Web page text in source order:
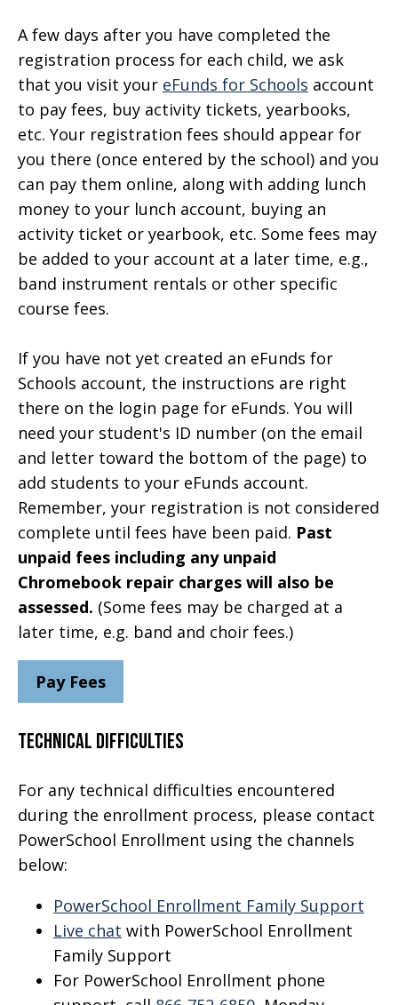
A few days after you have completed the
registration process for each child, we ask
that you visit your eFunds for Schools account
to pay fees, buy activity tickets, yearbooks,
etc. Your registration fees should appear for
you there (once entered by the school) and you
can pay them online, along with adding lunch
money to your lunch account, buying an
activity ticket or yearbook, etc. Some fees may
be added to your account at a later time, e.g.,
band instrument rentals or other specific
course fees.
If you have not yet created an eFunds for
Schools account, the instructions are right
there on the login page for eFunds. You will
need your student's ID number (on the email
and letter toward the bottom of the page) to
add students to your eFunds account.
Remember, your registration is not considered
complete until fees have been paid. Past
unpaid fees including any unpaid
Chromebook repair charges will also be
assessed. (Some fees may be charged at a
later time, e.g. band and choir fees.)
Pay Fees
Technical Difficulties
For any technical difficulties encountered
during the enrollment process, please contact
PowerSchool Enrollment using the channels
below:
PowerSchool Enrollment Family Support
Live chat with PowerSchool Enrollment
Family Support
For PowerSchool Enrollment phone